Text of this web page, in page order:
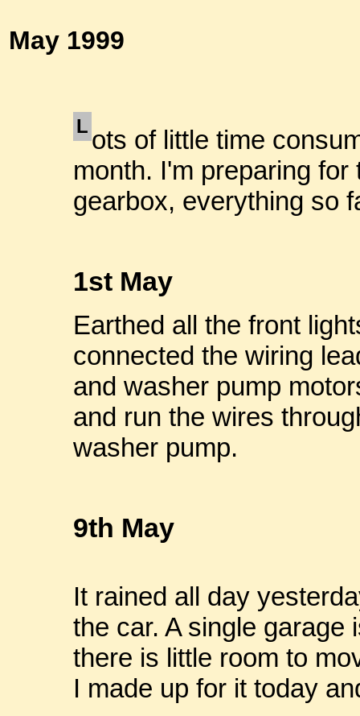
May 1999
Lots of little time
month. I'm preparing
gearbox, everything so
1st May
Earthed all the front
connected the wiring
and washer pump
and run the wires
washer pump.
9th May
It rained all day
the car. A single garage
there is little room to
I made up for it today